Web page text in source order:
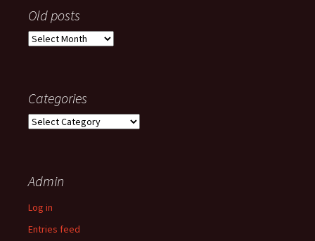
Old posts
Old
Categories
Categories
Admin
Log in
Entries feed